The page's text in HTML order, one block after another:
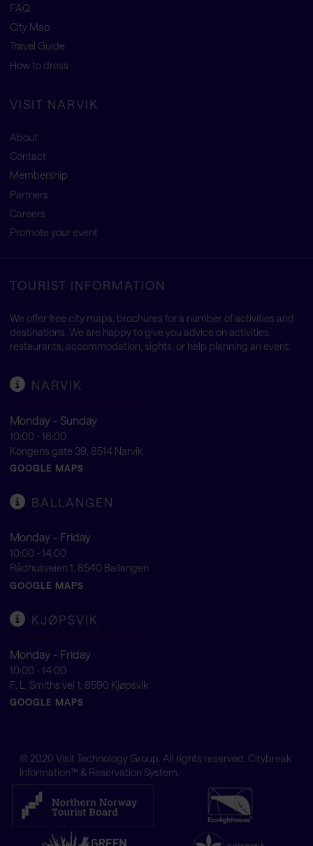
FAQ
City Map
Travel Guide
How to dress
VISIT NARVIK
About
Contact
Membership
Partners
Careers
Promote your event
TOURIST INFORMATION
We offer free city maps, brochures for a number of activities and
destinations. We are happy to give you advice on activities,
restaurants, accommodation, sights, or help planning an event.
NARVIK
Monday - Sunday
10:00 - 16:00
Kongens gate 39, 8514 Narvik
GOOGLE MAPS
BALLANGEN
Monday - Friday
10:00 - 14:00
Rådhusveien 1, 8540 Ballangen
GOOGLE MAPS
KJØPSVIK
Monday - Friday
10:00 - 14:00
F. L. Smiths vei 1, 8590 Kjøpsvik
GOOGLE MAPS
© 2020 Visit Technology Group . All rights reserved. Citybreak
Information™ & Reservation System.